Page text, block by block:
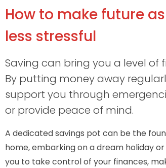
How to make future
less stressful
Saving can bring you a level
By putting money away
support you through
or provide peace of mind.
A dedicated savings pot can be the
home, embarking on a dream holiday
you to take control of your finances,